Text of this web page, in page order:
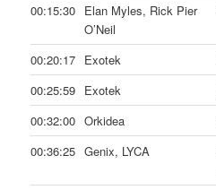
00:15:30 Elan Myles, Rick Pier
O’Neil
00:20:17 Exotek
00:25:59 Exotek
00:32:00 Orkidea
00:36:25 Genix, LYCA